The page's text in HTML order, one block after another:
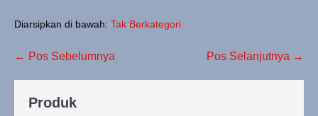
Diarsipkan di bawah: Tak Berkategori
← Pos Sebelumnya Pos Selanjutnya →
Produk